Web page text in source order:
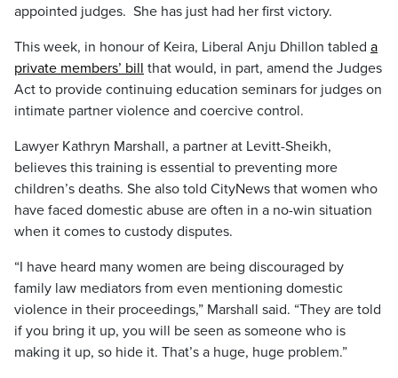
appointed judges. She has just had her first victory.
This week, in honour of Keira, Liberal Anju Dhillon tabled a
private members’ bill that would, in part, amend the Judges
Act to provide continuing education seminars for judges on
intimate partner violence and coercive control.
Lawyer Kathryn Marshall, a partner at Levitt-Sheikh,
believes this training is essential to preventing more
children’s deaths. She also told CityNews that women who
have faced domestic abuse are often in a no-win situation
when it comes to custody disputes.
“I have heard many women are being discouraged by
family law mediators from even mentioning domestic
violence in their proceedings,” Marshall said. “They are told
if you bring it up, you will be seen as someone who is
making it up, so hide it. That’s a huge, huge problem.”